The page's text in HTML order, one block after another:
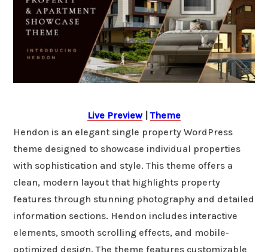
Live Preview|Theme
Hendon is an elegant single property WordPress
theme designed to showcase individual properties
with sophistication and style. This theme offers a
clean, modern layout that highlights property
features through stunning photography and detailed
information sections. Hendon includes interactive
elements, smooth scrolling effects, and mobile-
optimized design. The theme features customizable